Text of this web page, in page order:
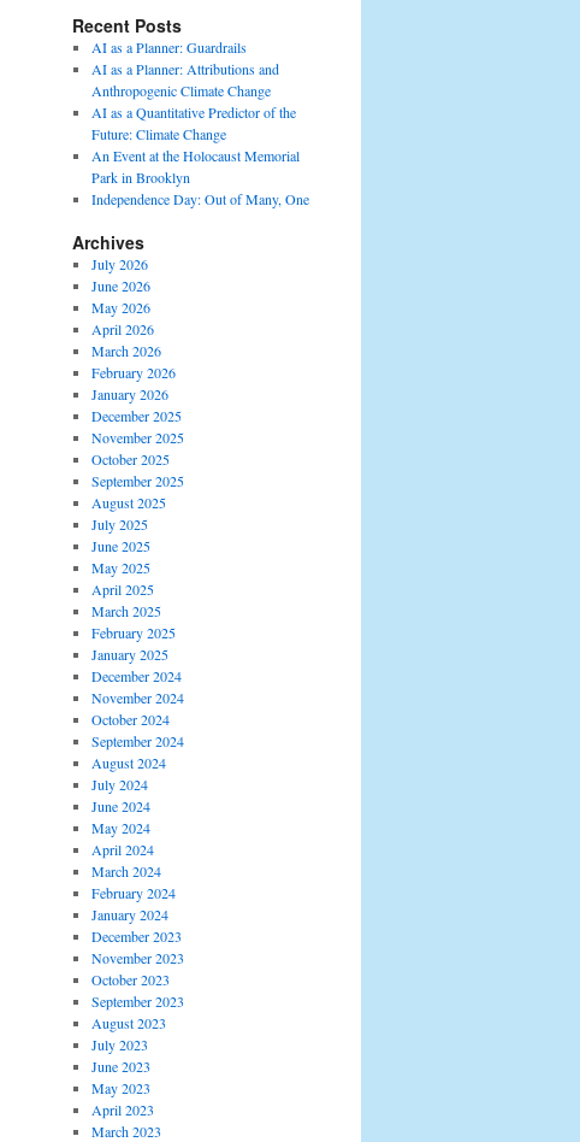
Recent Posts
AI as a Planner: Guardrails
AI as a Planner: Attributions and
Anthropogenic Climate Change
AI as a Quantitative Predictor of the
Future: Climate Change
An Event at the Holocaust Memorial
Park in Brooklyn
Independence Day: Out of Many, One
Archives
July 2026
June 2026
May 2026
April 2026
March 2026
February 2026
January 2026
December 2025
November 2025
October 2025
September 2025
August 2025
July 2025
June 2025
May 2025
April 2025
March 2025
February 2025
January 2025
December 2024
November 2024
October 2024
September 2024
August 2024
July 2024
June 2024
May 2024
April 2024
March 2024
February 2024
January 2024
December 2023
November 2023
October 2023
September 2023
August 2023
July 2023
June 2023
May 2023
April 2023
March 2023